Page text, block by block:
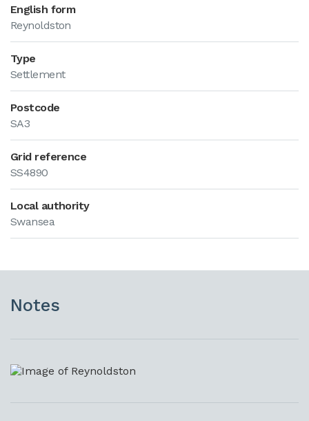
English form
Reynoldston
Type
Settlement
Postcode
SA3
Grid reference
SS4890
Local authority
Swansea
Notes